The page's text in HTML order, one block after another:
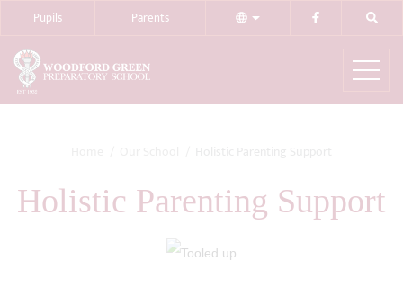
Pupils Parents
Holistic Parenting Support